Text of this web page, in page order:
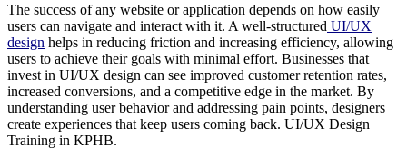
The success of any website or application depends on how easily
users can navigate and interact with it. A well-structured UI/UX
design helps in reducing friction and increasing efficiency, allowing
users to achieve their goals with minimal effort. Businesses that
invest in UI/UX design can see improved customer retention rates,
increased conversions, and a competitive edge in the market. By
understanding user behavior and addressing pain points, designers
create experiences that keep users coming back. UI/UX Design
Training in KPHB.